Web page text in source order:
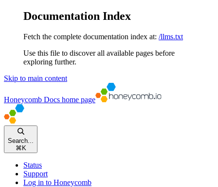
Documentation Index
Fetch the complete documentation index at: /llms.txt
Use this file to discover all available pages before
exploring further.
Skip to main content
Honeycomb Docs home page
Search...
⌘ K
Status
Support
Log in to Honeycomb